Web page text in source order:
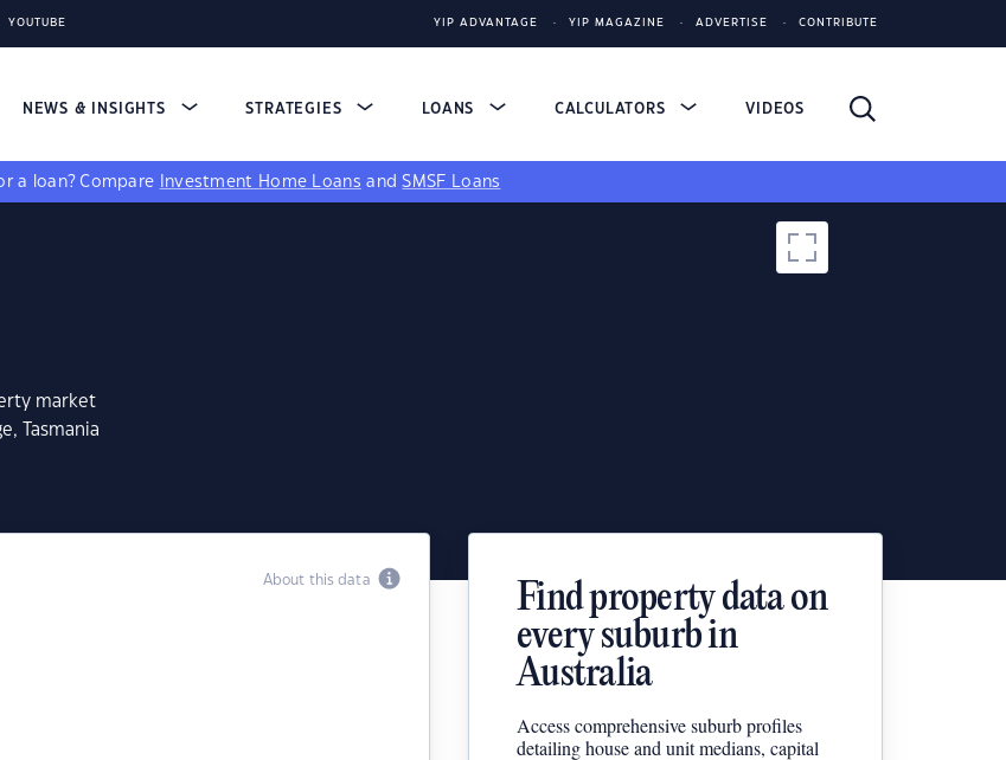
YOUTUBE YIP ADVANTAGE YIP MAGAZINE ADVERTISE CONTRIBUTE
NEWS & INSIGHTS STRATEGIES LOANS CALCULATORS VIDEOS
a loan? Compare Investment Home Loans andSMSF Loans
market
Tasmania
About this data
Find property data on
every suburb in
Australia
Access comprehensive suburb profiles
detailing house and unit medians, capital